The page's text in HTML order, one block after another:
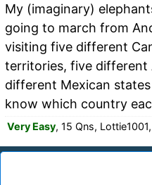
My (imaginary)
going to march from
visiting five different
territories, five different
different Mexican
know which country
Very Easy, 15 Qns,